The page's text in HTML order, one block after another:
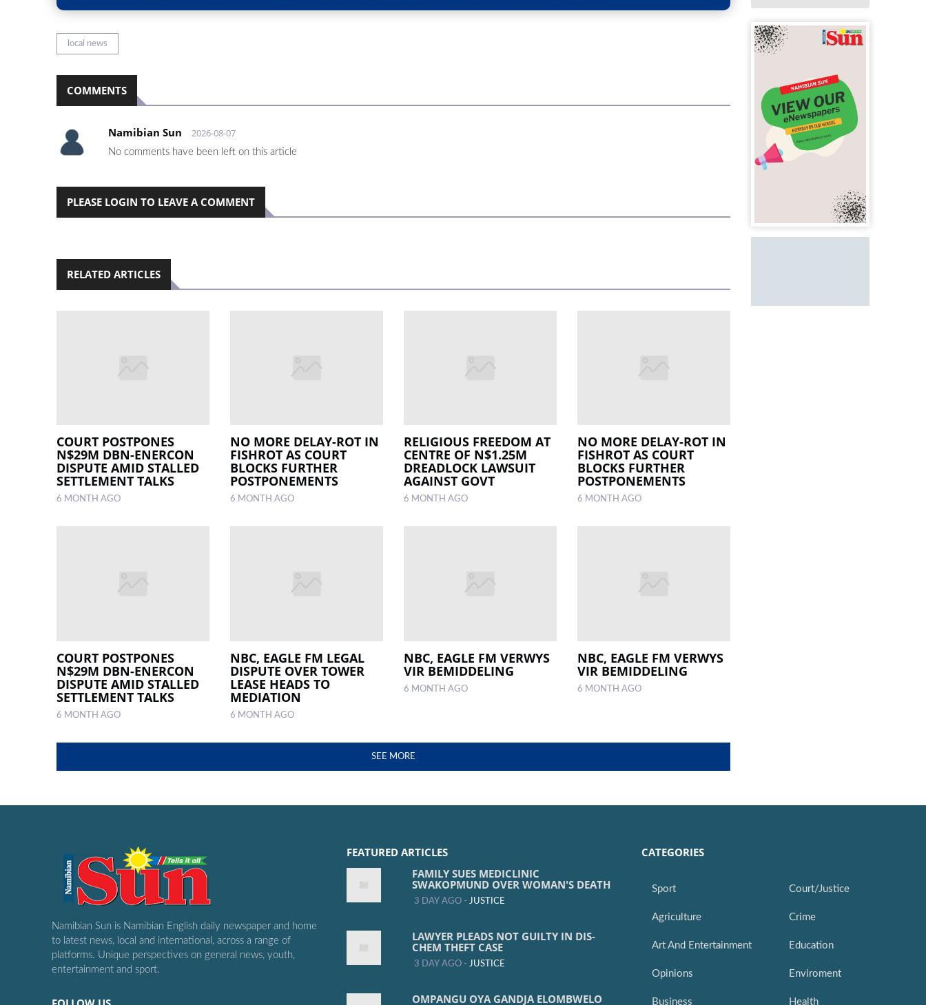
local news
COMMENTS
Namibian Sun 2026-08-07
No comments have been left on this article
PLEASE LOGIN TO LEAVE A COMMENT
RELATED ARTICLES
COURT POSTPONES
N$29M DBN-ENERCON
DISPUTE AMID STALLED
SETTLEMENT TALKS
6 MONTH AGO
NO MORE DELAY-ROT IN
FISHROT AS COURT
BLOCKS FURTHER
POSTPONEMENTS
6 MONTH AGO
RELIGIOUS FREEDOM AT
CENTRE OF N$1.25M
DREADLOCK LAWSUIT
AGAINST GOVT
6 MONTH AGO
NO MORE DELAY-ROT IN
FISHROT AS COURT
BLOCKS FURTHER
POSTPONEMENTS
6 MONTH AGO
COURT POSTPONES
N$29M DBN-ENERCON
DISPUTE AMID STALLED
SETTLEMENT TALKS
6 MONTH AGO
NBC, EAGLE FM LEGAL
DISPUTE OVER TOWER
LEASE HEADS TO
MEDIATION
6 MONTH AGO
NBC, EAGLE FM VERWYS
VIR BEMIDDELING
6 MONTH AGO
NBC, EAGLE FM VERWYS
VIR BEMIDDELING
6 MONTH AGO
SEE MORE
Namibian Sun is Namibian English daily newspaper and home
to latest news, local and international, across a range of
platforms. Unique perspectives on general news, youth,
entertainment and sport.
FEATURED ARTICLES
FAMILY SUES MEDICLINIC
SWAKOPMUND OVER WOMAN'S DEATH
3 DAY AGO - JUSTICE
LAWYER PLEADS NOT GUILTY IN DIS-
CHEM THEFT CASE
3 DAY AGO - JUSTICE
OMPANGU OYA GANDJA ELOMBWELO
CATEGORIES
Sport
Agriculture
Art And Entertainment
Opinions
Business
Court/Justice
Crime
Education
Enviroment
Health